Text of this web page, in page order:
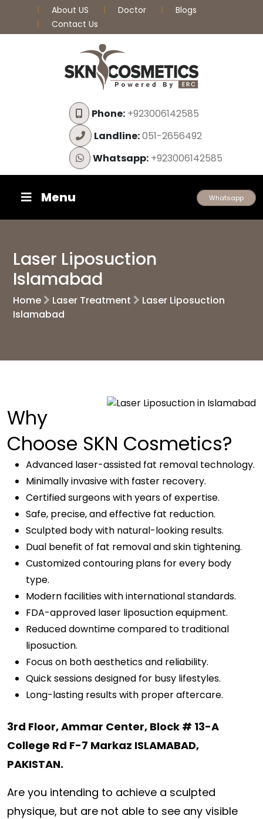
About US Doctor
Blogs
Contact Us
Phone:+923006142585
Landline:051-2656492
Whatsapp:+923006142585
Menu Whatsapp
Laser Liposuction
Islamabad
Home Laser Treatment
Laser Liposuction
Islamabad
Why
Choose SKN Cosmetics?
Advanced laser-assisted fat removal technology.
Minimally invasive with faster recovery.
Certified surgeons with years of expertise.
Safe, precise, and effective fat reduction.
Sculpted body with natural-looking results.
Dual benefit of fat removal and skin tightening.
Customized contouring plans for every body
type.
Modern facilities with international standards.
FDA-approved laser liposuction equipment.
Reduced downtime compared to traditional
liposuction.
Focus on both aesthetics and reliability.
Quick sessions designed for busy lifestyles.
Long-lasting results with proper aftercare.
3rd Floor, Ammar Center, Block # 13-A
College Rd F-7 Markaz ISLAMABAD,
PAKISTAN.
Are you intending to achieve a sculpted
physique, but are not able to see any visible